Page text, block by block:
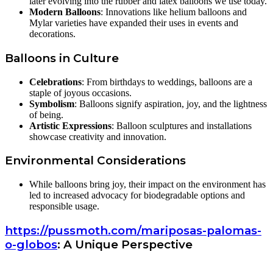
Modern Balloons: Innovations like helium balloons and
Mylar varieties have expanded their uses in events and
decorations.
Balloons in Culture
Celebrations: From birthdays to weddings, balloons are a
staple of joyous occasions.
Symbolism: Balloons signify aspiration, joy, and the lightness
of being.
Artistic Expressions: Balloon sculptures and installations
showcase creativity and innovation.
Environmental Considerations
While balloons bring joy, their impact on the environment has
led to increased advocacy for biodegradable options and
responsible usage.
https://pussmoth.com/mariposas-palomas-
o-globos: A Unique Perspective